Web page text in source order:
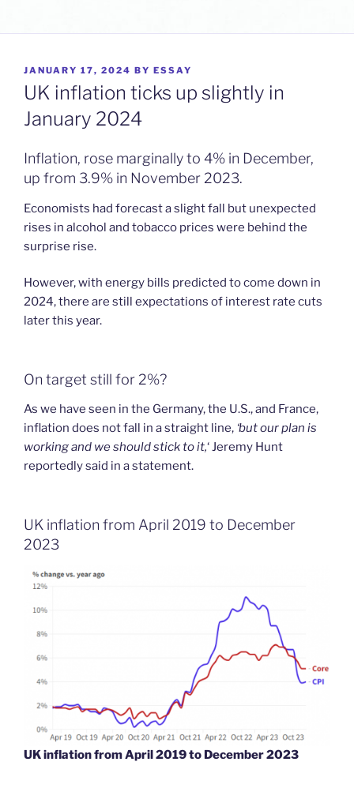
POSTED
ON
JANUARY 17, 2024 BY ESSAY
UK inflation ticks up slightly in
January 2024
Inflation, rose marginally to 4% in December,
up from 3.9% in November 2023.
Economists had forecast a slight fall but unexpected
rises in alcohol and tobacco prices were behind the
surprise rise.
However, with energy bills predicted to come down in
2024, there are still expectations of interest rate cuts
later this year.
On target still for 2%?
As we have seen in the Germany, the U.S., and France,
inflation does not fall in a straight line, ‘but our plan is
working and we should stick to it,‘ Jeremy Hunt
reportedly said in a statement.
UK inflation from April 2019 to December
2023
UK inflation from April 2019 to December 2023